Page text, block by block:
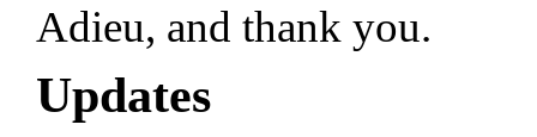
Adieu, and thank you.
Updates